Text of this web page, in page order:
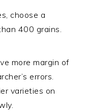
choose a
400 grains.
more margin of
errors.
varieties on